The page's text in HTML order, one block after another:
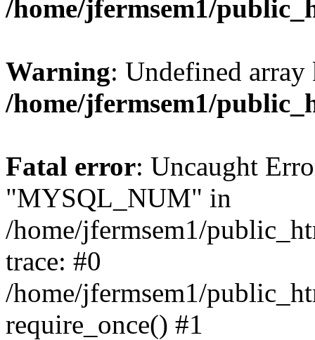
/home/jfermsem1/
Warning: Undefined
/home/jfermsem1/
Fatal error: Uncaught
"MYSQL_NUM" in
/home/jfermsem1/
trace: #0
/home/jfermsem1/
require_once() #1